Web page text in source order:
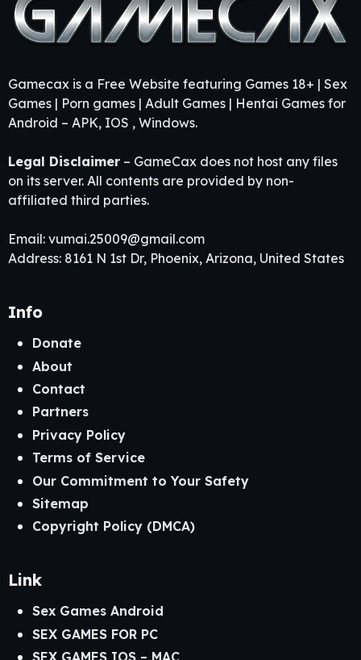
Gamecax is a Free Website featuring Games 18+ | Sex
Games | Porn games | Adult Games | Hentai Games for
Android – APK, IOS , Windows.
Legal Disclaimer – GameCax does not host any files
on its server. All contents are provided by non-
affiliated third parties.
Email: vumai.25009@gmail.com
Address: 8161 N 1st Dr, Phoenix, Arizona, United States
Info
Donate
About
Contact
Partners
Privacy Policy
Terms of Service
Our Commitment to Your Safety
Sitemap
Copyright Policy (DMCA)
Link
Sex Games Android
SEX GAMES FOR PC